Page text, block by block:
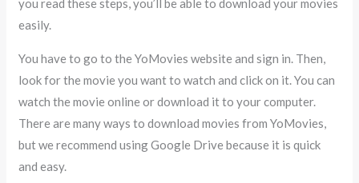
you read these steps, you’ll be able to download your movies
easily.
You have to go to the YoMovies website and sign in. Then,
look for the movie you want to watch and click on it. You can
watch the movie online or download it to your computer.
There are many ways to download movies from YoMovies,
but we recommend using Google Drive because it is quick
and easy.